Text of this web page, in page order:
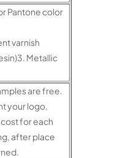
Pantone color
varnish
Metallic
are free.
your logo,
for each
after place